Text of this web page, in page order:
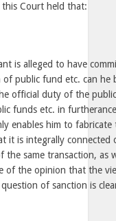
Court held that:
is alleged to have
public fund etc. can he
official duty of the
funds etc. in
enables him to
it is integrally connected
same transaction, as
of the opinion that the
of sanction is